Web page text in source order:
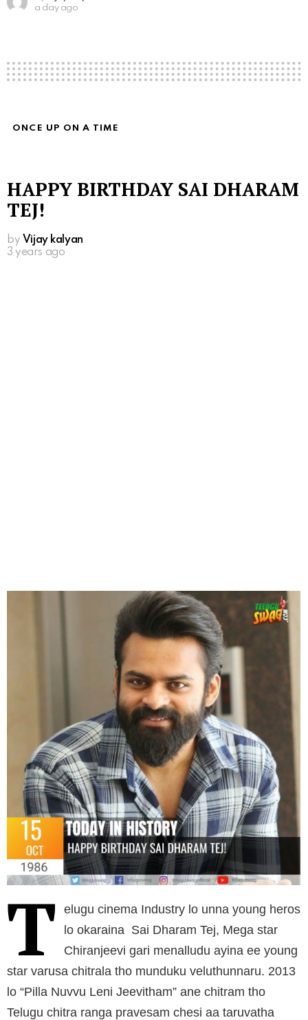
a day ago
ONCE UP ON A TIME
HAPPY BIRTHDAY SAI DHARAM
TEJ!
by Vijay kalyan
3 years ago
T
elugu cinema Industry lo unna young heros
lo okaraina Sai Dharam Tej, Mega star
Chiranjeevi gari menalludu ayina ee young
star varusa chitrala tho munduku veluthunnaru. 2013
lo “Pilla Nuvvu Leni Jeevitham” ane chitram tho
Telugu chitra ranga pravesam chesi aa taruvatha